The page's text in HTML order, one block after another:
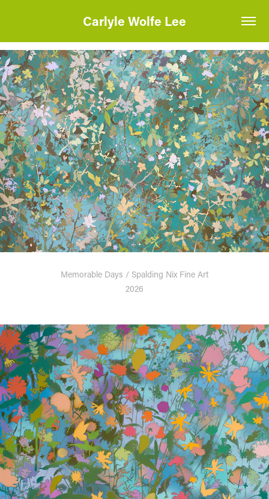
Carlyle Wolfe Lee
Memorable Days / Spalding Nix Fine Art
2026